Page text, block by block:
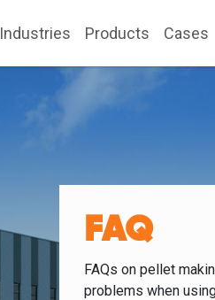
Industries Products Cases
FAQ
FAQs on pellet
problems when